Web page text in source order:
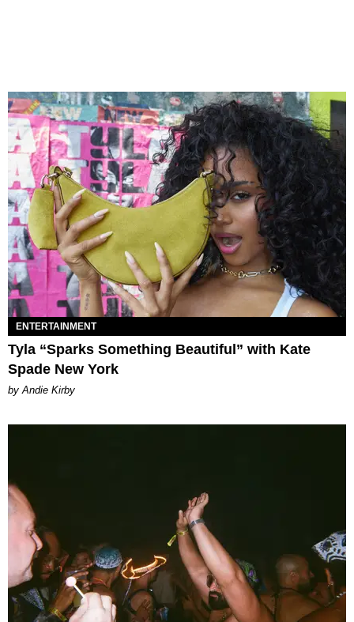
ENTERTAINMENT
Tyla “Sparks Something Beautiful” with Kate
Spade New York
by Andie Kirby